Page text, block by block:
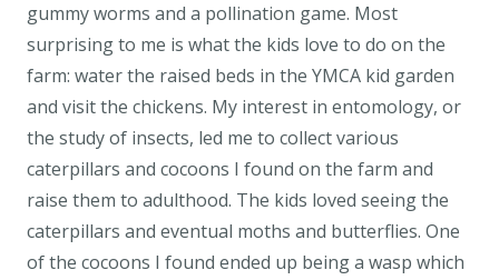
gummy worms and a pollination game. Most
surprising to me is what the kids love to do on the
farm: water the raised beds in the YMCA kid garden
and visit the chickens. My interest in entomology, or
the study of insects, led me to collect various
caterpillars and cocoons I found on the farm and
raise them to adulthood. The kids loved seeing the
caterpillars and eventual moths and butterflies. One
of the cocoons I found ended up being a wasp which